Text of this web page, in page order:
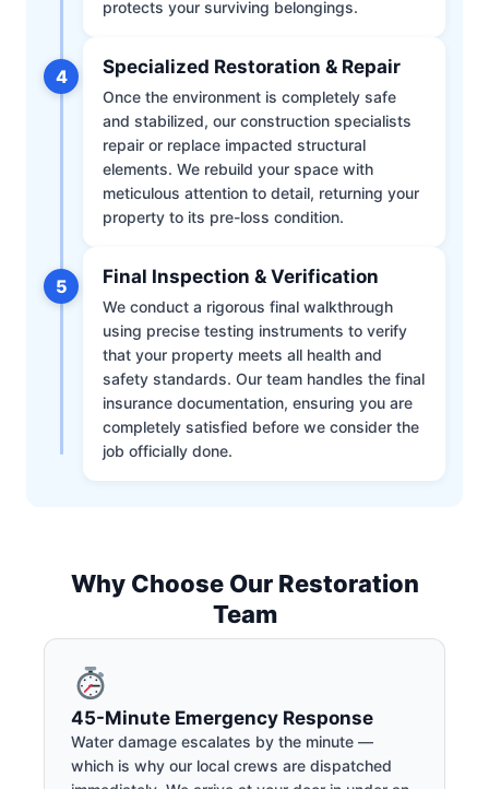
protects your surviving belongings.
4 Specialized Restoration & Repair
Once the environment is completely safe
and stabilized, our construction specialists
repair or replace impacted structural
elements. We rebuild your space with
meticulous attention to detail, returning your
property to its pre-loss condition.
5 Final Inspection & Verification
We conduct a rigorous final walkthrough
using precise testing instruments to verify
that your property meets all health and
safety standards. Our team handles the final
insurance documentation, ensuring you are
completely satisfied before we consider the
job officially done.
Why Choose Our Restoration
Team
45-Minute Emergency Response
Water damage escalates by the minute —
which is why our local crews are dispatched